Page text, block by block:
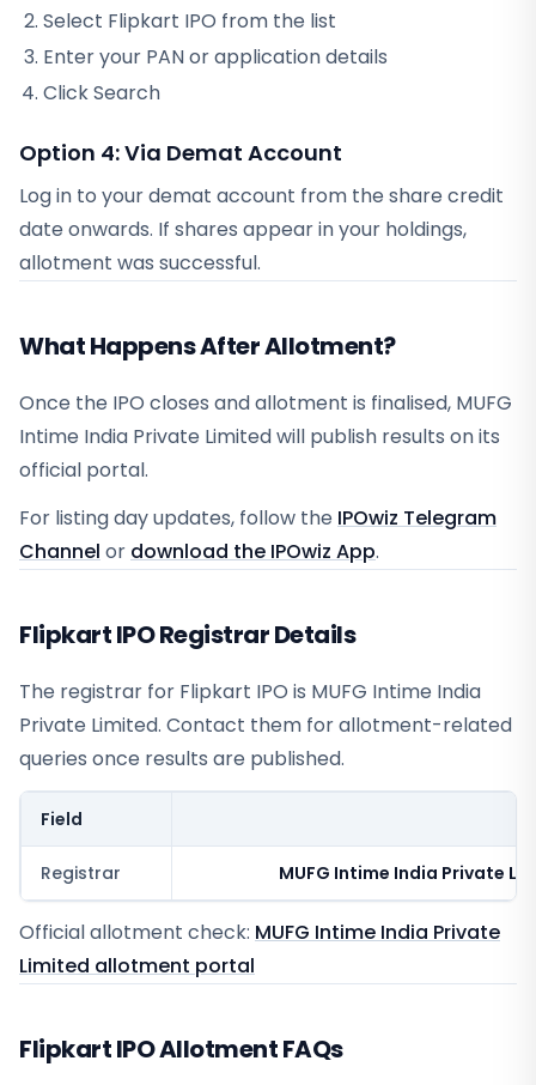
Select Flipkart IPO from the list
Enter your PAN or application details
Click Search
Option 4: Via Demat Account
Log in to your demat account from the share credit
date onwards. If shares appear in your holdings,
allotment was successful.
What Happens After Allotment?
Once the IPO closes and allotment is finalised, MUFG
Intime India Private Limited will publish results on its
official portal.
For listing day updates, follow the IPOwiz Telegram
Channel or download the IPOwiz App.
Flipkart IPO Registrar Details
The registrar for Flipkart IPO is MUFG Intime India
Private Limited. Contact them for allotment-related
queries once results are published.
Field
Registrar MUFG Intime India Private
Official allotment check: MUFG Intime India Private
Limited allotment portal
Flipkart IPO Allotment FAQs